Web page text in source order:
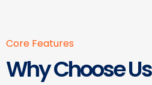
Core Features
Why Choose Us